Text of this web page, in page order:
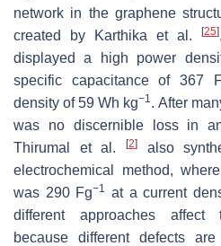
network in the graphene
created by Karthika et al.
[25]
displayed a high power
specific capacitance of 367
density of 59 Wh kg−1. After
was no discernible loss in
Thirumal et al.
[2]also
electrochemical method,
was 290 Fg−1 at a current
different approaches affect
because different defects